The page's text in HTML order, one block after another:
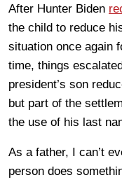
After Hunter Biden
the child to reduce
situation once again
time, things
president’s son
but part of the
the use of his last
As a father, I can’t
person does